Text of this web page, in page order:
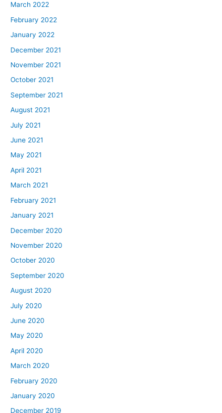
March 2022
February 2022
January 2022
December 2021
November 2021
October 2021
September 2021
August 2021
July 2021
June 2021
May 2021
April 2021
March 2021
February 2021
January 2021
December 2020
November 2020
October 2020
September 2020
August 2020
July 2020
June 2020
May 2020
April 2020
March 2020
February 2020
January 2020
December 2019